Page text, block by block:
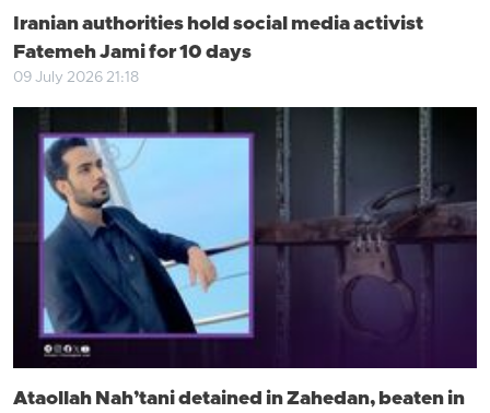
Iranian authorities hold social media activist
Fatemeh Jami for 10 days
09 July 2026 21:18
Ataollah Nah’tani detained in Zahedan, beaten in